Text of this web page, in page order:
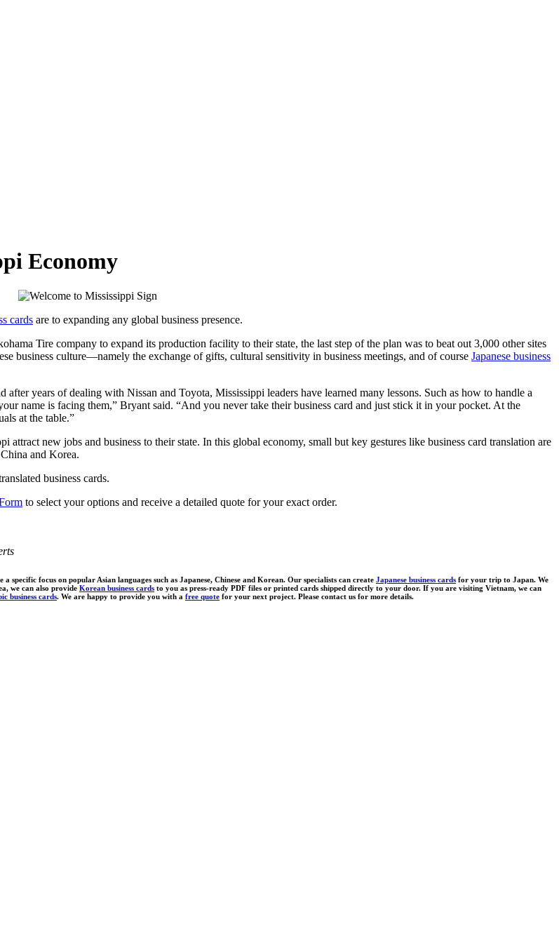
Economy
cards are to expanding any global business presence.
Tire company to expand its production facility to their state, the last step of the plan was to beat out 3,000 other sites
business culture—namely the exchange of gifts, cultural sensitivity in business meetings, and of course Japanese business
years of dealing with Nissan and Toyota, Mississippi leaders have learned many lessons. Such as how to handle a
name is facing them,” Bryant said. “And you never take their business card and just stick it in your pocket. At the
at the table.”
attract new jobs and business to their state. In this global economy, small but key gestures like business card translation are
and Korea.
business cards.
to select your options and receive a detailed quote for your exact order.
a specific focus on popular Asian languages such as Japanese, Chinese and Korean. Our specialists can create Japanese business cards for your trip to Japan. We
we can also provide Korean business cards to you as press-ready PDF files or printed cards shipped directly to your door. If you are visiting Vietnam, we can
business cards. We are happy to provide you with a free quote for your next project. Please contact us for more details.